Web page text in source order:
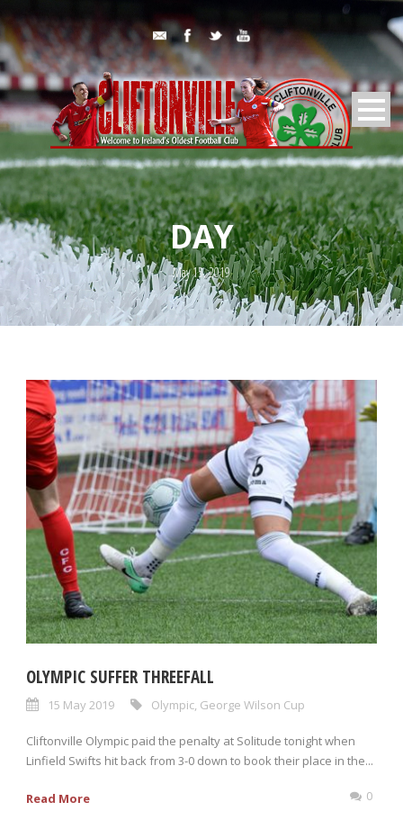
DAY
May 15, 2019
OLYMPIC SUFFER THREEFALL
15 May 2019 Olympic George Wilson Cup
Cliftonville Olympic paid the penalty at Solitude tonight when
Linfield Swifts hit back from 3-0 down to book their place in the...
Read More 0